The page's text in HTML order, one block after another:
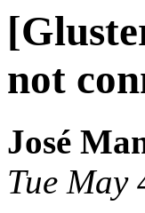
not
José
Tue May